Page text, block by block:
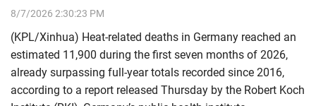
8/7/2026 2:30:23 PM
(KPL/Xinhua) Heat-related deaths in Germany reached an
estimated 11,900 during the first seven months of 2026,
already surpassing full-year totals recorded since 2016,
according to a report released Thursday by the Robert Koch